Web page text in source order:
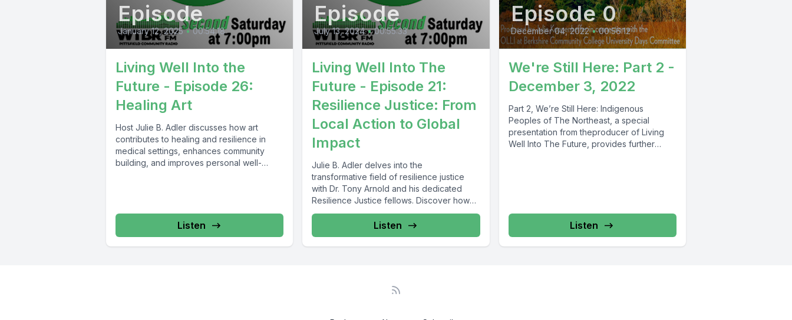
Episode
January 12, 2025 • 00:54:18
Living Well Into the
Future - Episode 26:
Healing Art
Host Julie B. Adler discusses how art
contributes to healing and resilience in
medical settings, enhances community
building, and improves personal well-
Listen
Episode
July 13, 2024 • 00:55:33
Living Well Into The
Future - Episode 21:
Resilience Justice: From
Local Action to Global
Impact
Julie B. Adler delves into the
transformative field of resilience justice
with Dr. Tony Arnold and his dedicated
Resilience Justice fellows. Discover how
innovative...
Listen
Episode 0
December 04, 2022 • 00:56:12
We're Still Here: Part 2 -
December 3, 2022
Part 2, We’re Still Here: Indigenous
Peoples of The Northeast, a special
presentation from theproducer of Living
Well Into The Future, provides further
Listen